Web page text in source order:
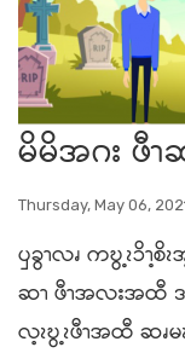
မိမိအဂး ဖီၫ
Thursday, May 06,
ၦခွၫလၧ ကဎွ့ၩၥိၫ့စိ
ဆၫ ဖီၫအလးအထီ ဒ
လ့ၩဎွ့ၩဖီၫအထီ ဆၧမ